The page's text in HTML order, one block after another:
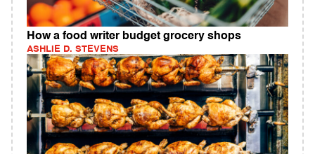
How a food writer budget grocery shops
ASHLIE D. STEVENS